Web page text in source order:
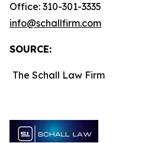
Office: 310-301-3335
info@schallfirm.com
SOURCE:
The Schall Law Firm